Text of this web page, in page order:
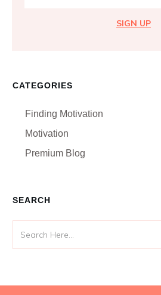
SIGN UP
CATEGORIES
Finding Motivation
Motivation
Premium Blog
SEARCH